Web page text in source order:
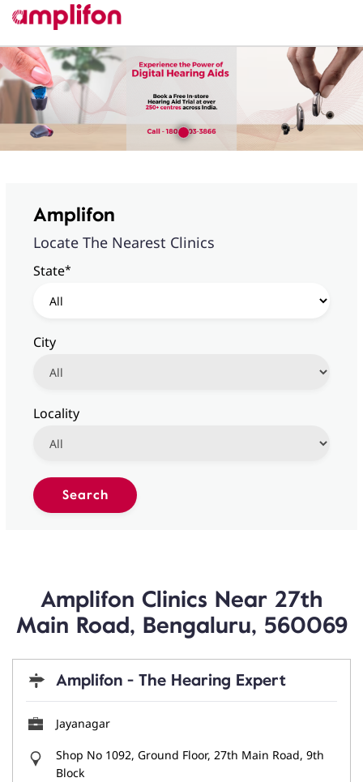
Amplifon
Locate The Nearest Clinics
State*
City
Locality
Amplifon Clinics Near 27th
Main Road, Bengaluru, 560069
Amplifon - The Hearing Expert
Jayanagar
Shop No 1092, Ground Floor, 27th Main Road, 9th
Block